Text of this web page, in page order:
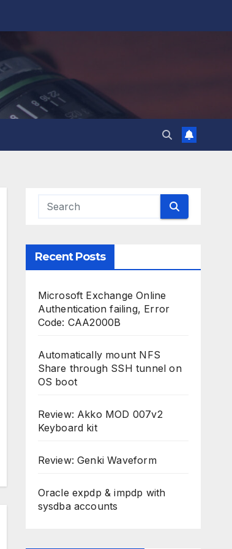
Recent Posts
Microsoft Exchange Online
Authentication failing, Error
Code: CAA2000B
Automatically mount NFS
Share through SSH tunnel on
OS boot
Review: Akko MOD 007v2
Keyboard kit
Review: Genki Waveform
Oracle expdp & impdp with
sysdba accounts